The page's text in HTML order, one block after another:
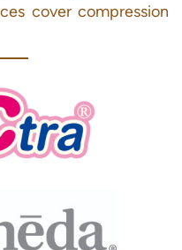
cover compression